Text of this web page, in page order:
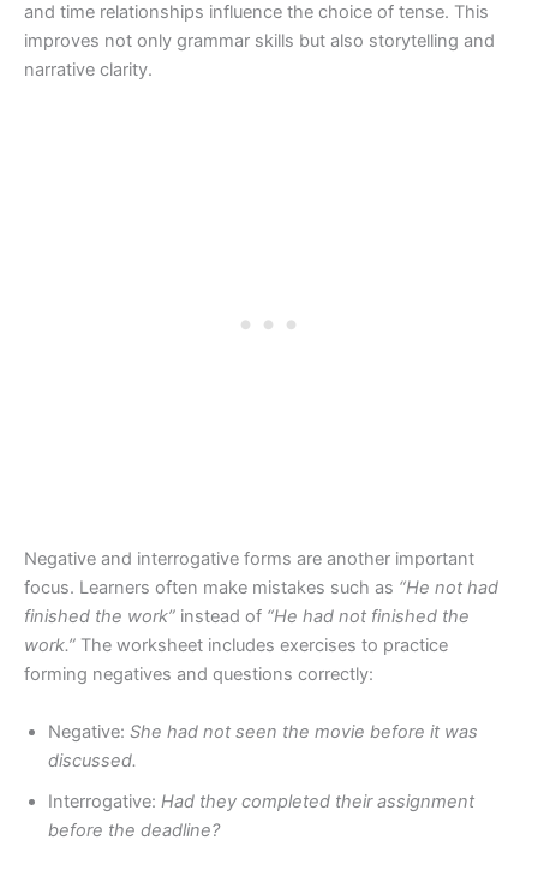
and time relationships influence the choice of tense. This
improves not only grammar skills but also storytelling and
narrative clarity.
Negative and interrogative forms are another important
focus. Learners often make mistakes such as “He not had
finished the work” instead of “He had not finished the
work.” The worksheet includes exercises to practice
forming negatives and questions correctly:
Negative: She had not seen the movie before it was
discussed.
Interrogative: Had they completed their assignment
before the deadline?